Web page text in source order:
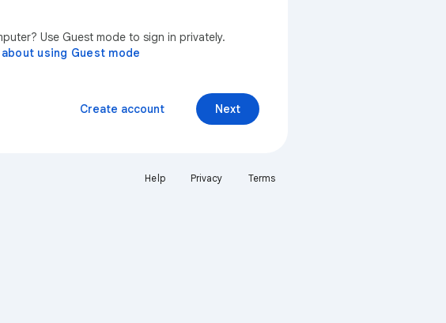
Use Guest mode to sign in privately.
using Guest mode
Next
Create account
Help Privacy Terms